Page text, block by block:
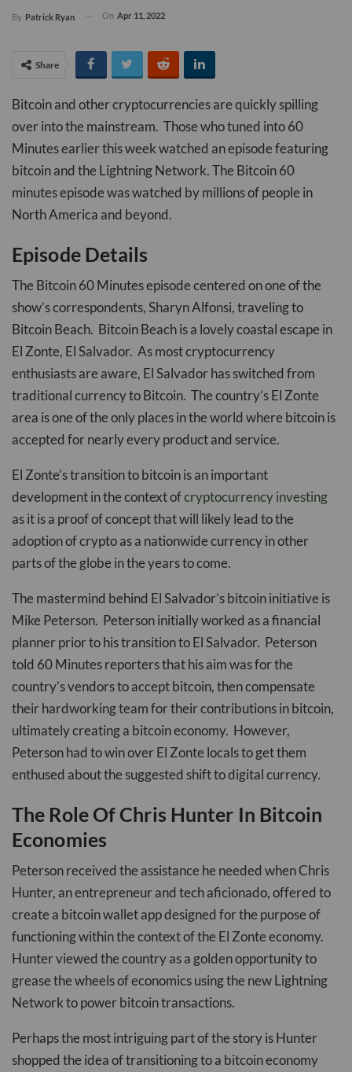
By Patrick Ryan On Apr 11, 2022
Share
Bitcoin and other cryptocurrencies are quickly spilling
over into the mainstream. Those who tuned into 60
Minutes earlier this week watched an episode featuring
bitcoin and the Lightning Network. The Bitcoin 60
minutes episode was watched by millions of people in
North America and beyond.
Episode Details
The Bitcoin 60 Minutes episode centered on one of the
show’s correspondents, Sharyn Alfonsi, traveling to
Bitcoin Beach. Bitcoin Beach is a lovely coastal escape in
El Zonte, El Salvador. As most cryptocurrency
enthusiasts are aware, El Salvador has switched from
traditional currency to Bitcoin. The country’s El Zonte
area is one of the only places in the world where bitcoin is
accepted for nearly every product and service.
El Zonte’s transition to bitcoin is an important
development in the context ofcryptocurrency investing
as it is a proof of concept that will likely lead to the
adoption of crypto as a nationwide currency in other
parts of the globe in the years to come.
The mastermind behind El Salvador’s bitcoin initiative is
Mike Peterson. Peterson initially worked as a financial
planner prior to his transition to El Salvador. Peterson
told 60 Minutes reporters that his aim was for the
country’s vendors to accept bitcoin, then compensate
their hardworking team for their contributions in bitcoin,
ultimately creating a bitcoin economy. However,
Peterson had to win over El Zonte locals to get them
enthused about the suggested shift to digital currency.
The Role Of Chris Hunter In Bitcoin
Economies
Peterson received the assistance he needed when Chris
Hunter, an entrepreneur and tech aficionado, offered to
create a bitcoin wallet app designed for the purpose of
functioning within the context of the El Zonte economy.
Hunter viewed the country as a golden opportunity to
grease the wheels of economics using the new Lightning
Network to power bitcoin transactions.
Perhaps the most intriguing part of the story is Hunter
shopped the idea of transitioning to a bitcoin economy